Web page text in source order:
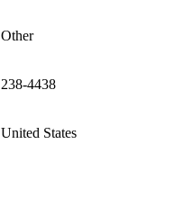
Other
238-4438
United States